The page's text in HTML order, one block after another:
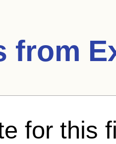
from
for this